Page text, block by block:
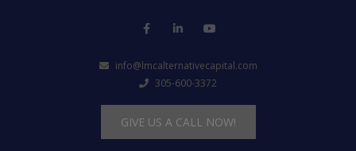
info@lmcalternativecapital.com
305-600-3372
GIVE US A CALL NOW!